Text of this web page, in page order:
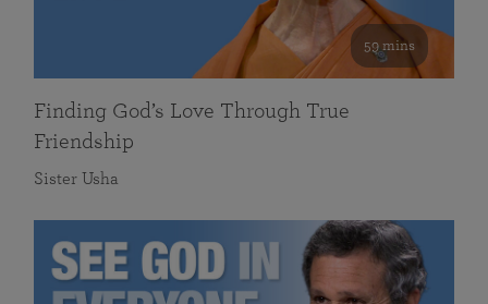
59 mins
Finding God’s Love Through True
Friendship
Sister Usha